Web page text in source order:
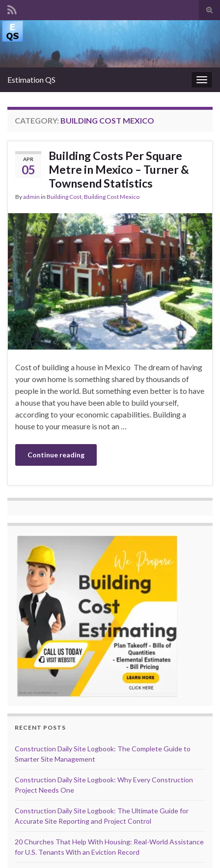
Search for:
Estimation QS
CATEGORY: BUILDING COST MEXICO
APR
05
Building Costs Per Square
Metre in Mexico – Turner &
Townsend Statistics
Byadmin in Building Cost Building Cost Mexico
Cost of building a house in Mexico The dream of having
your own home is something shared by thousands of
people in the world. But something even better is to have
a house that you have been able to build yourself,
according to your economic capabilities. Building a
house to your measure is not an …
Continue reading
RECENT POSTS
Construction Daily Site Logbook: The Complete Guide to
Smarter Site Management
Construction Daily Site Logbook: Why Every Construction
Project Needs One
Construction Daily Site Logbook: The Ultimate Guide for
Accurate Site Reporting and Project Control
20 Churches That Help With Housing: Real-World Assistance
for U.S. Tenants With an Eviction Record